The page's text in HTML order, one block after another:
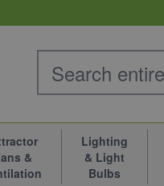
&
Lighting
& Light
Bulbs